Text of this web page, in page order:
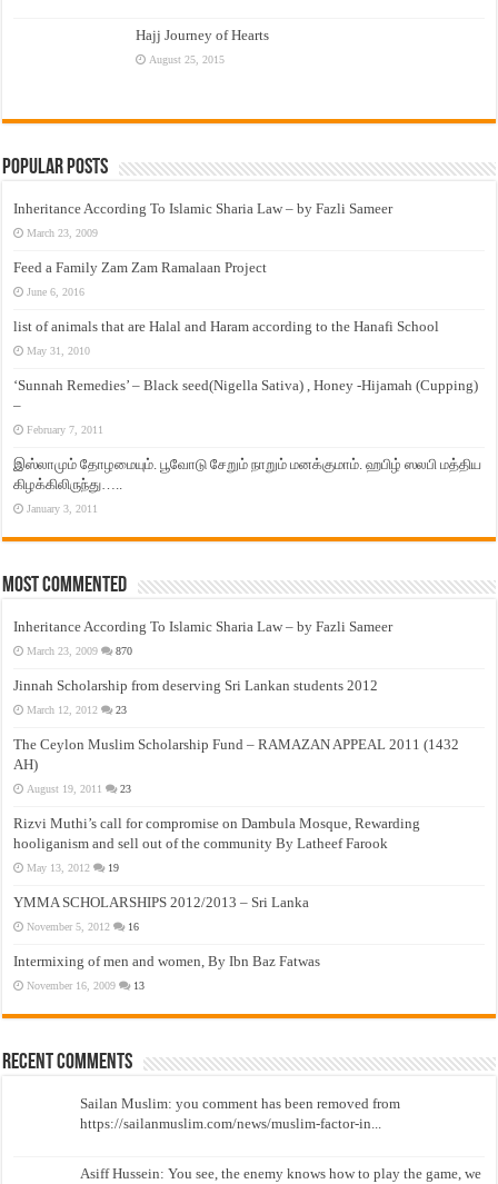
Hajj Journey of Hearts
August 25, 2015
Popular Posts
Inheritance According To Islamic Sharia Law – by Fazli Sameer
March 23, 2009
Feed a Family Zam Zam Ramalaan Project
June 6, 2016
list of animals that are Halal and Haram according to the Hanafi School
May 31, 2010
‘Sunnah Remedies’ – Black seed(Nigella Sativa) , Honey -Hijamah (Cupping)
–
February 7, 2011
இஸ்லாமும் தோழமையும். பூவோடு சேறும் நாறும் மனக்குமாம். ஹபிழ் ஸலபி மத்திய
கிழக்கிலிருந்து…..
January 3, 2011
Most Commented
Inheritance According To Islamic Sharia Law – by Fazli Sameer
March 23, 2009 870
Jinnah Scholarship from deserving Sri Lankan students 2012
March 12, 2012 23
The Ceylon Muslim Scholarship Fund – RAMAZAN APPEAL 2011 (1432
AH)
August 19, 2011 23
Rizvi Muthi’s call for compromise on Dambula Mosque, Rewarding
hooliganism and sell out of the community By Latheef Farook
May 13, 2012 19
YMMA SCHOLARSHIPS 2012/2013 – Sri Lanka
November 5, 2012 16
Intermixing of men and women, By Ibn Baz Fatwas
November 16, 2009 13
Recent Comments
Sailan Muslim: you comment has been removed from
https://sailanmuslim.com/news/muslim-factor-in...
Asiff Hussein: You see, the enemy knows how to play the game, we